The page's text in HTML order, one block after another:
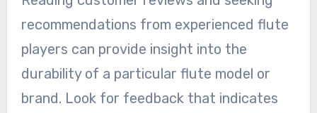
recommendations from experienced flute
players can provide insight into the
durability of a particular flute model or
brand. Look for feedback that indicates